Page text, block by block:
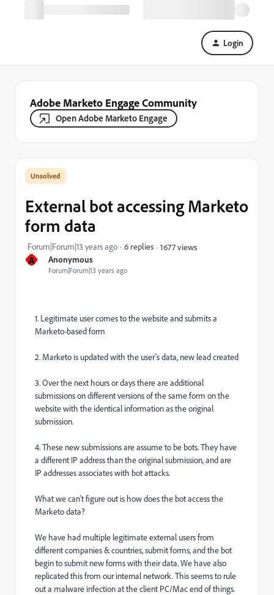
Login
Adobe Marketo Engage Community
Open Adobe Marketo Engage
A Anonymous
Forum|Forum|13 years ago
External bot accessing Marketo
form data
Forum|Forum|13 years ago 6 replies 1677 views
1. Legitimate user comes to the website and submits a
Marketo-based form
2. Marketo is updated with the user's data, new lead created
3. Over the next hours or days there are additional
submissions on different versions of the same form on the
website with the identical information as the original
submission.
4. These new submissions are assume to be bots. They have
a different IP address than the original submission, and are
IP addresses associates with bot attacks.
What we can't figure out is how does the bot access the
Marketo data?
We have had multiple legitimate external users from
different companies & countries, submit forms, and the bot
begin to submit new forms with their data. We have also
replicated this from our internal network. This seems to rule
out a malware infection at the client PC/Mac end of things.